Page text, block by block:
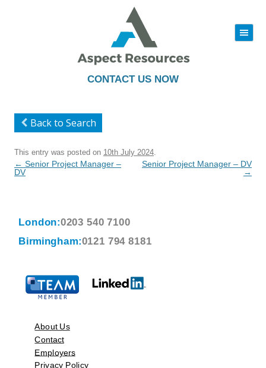
CONTACT US NOW
|||
to
Back to Search
This entry was posted on 10th July 2024
Post
navigation
← Senior Project Manager –
DV
Senior Project Manager – DV
→
London:0203 540 7100
Birmingham:0121 794 8181
About Us
Contact
Employers
Privacy Policy